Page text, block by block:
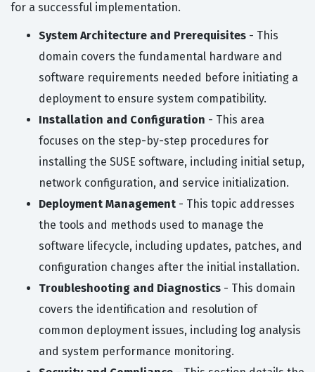
for a successful implementation.
System Architecture and Prerequisites - This
domain covers the fundamental hardware and
software requirements needed before initiating a
deployment to ensure system compatibility.
Installation and Configuration - This area
focuses on the step-by-step procedures for
installing the SUSE software, including initial setup,
network configuration, and service initialization.
Deployment Management - This topic addresses
the tools and methods used to manage the
software lifecycle, including updates, patches, and
configuration changes after the initial installation.
Troubleshooting and Diagnostics - This domain
covers the identification and resolution of
common deployment issues, including log analysis
and system performance monitoring.